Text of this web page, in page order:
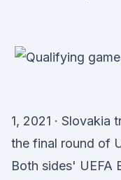
1, 2021 · Slovakia
the final round of
Both sides' UEFA